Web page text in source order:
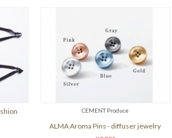
CEMENT Produce
ALMA Aroma Pins - diffuser jewelry